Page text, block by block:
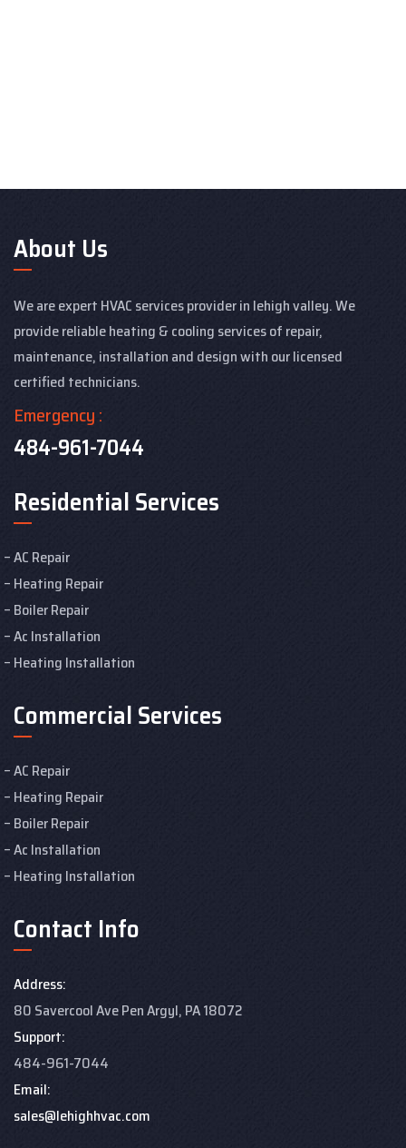
About Us
We are expert HVAC services provider in lehigh valley. We
provide reliable heating & cooling services of repair,
maintenance, installation and design with our licensed
certified technicians.
Emergency :
484-961-7044
Residential Services
AC Repair
Heating Repair
Boiler Repair
Ac Installation
Heating Installation
Commercial Services
AC Repair
Heating Repair
Boiler Repair
Ac Installation
Heating Installation
Contact Info
Address:
80 Savercool Ave Pen Argyl, PA 18072
Support:
484-961-7044
Email:
sales@lehighhvac.com